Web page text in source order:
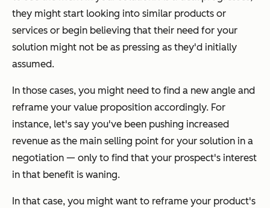
they might start looking into similar products or
services or begin believing that their need for your
solution might not be as pressing as they'd initially
assumed.
In those cases, you might need to find a new angle and
reframe your value proposition accordingly. For
instance, let's say you've been pushing increased
revenue as the main selling point for your solution in a
negotiation — only to find that your prospect's interest
in that benefit is waning.
In that case, you might want to reframe your product's